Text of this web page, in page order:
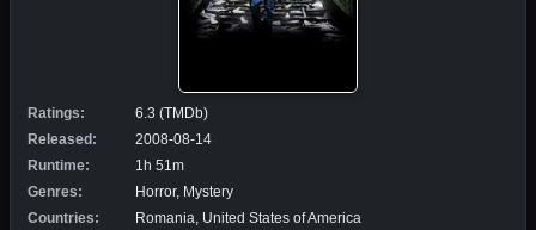
Ratings:
6.3 (TMDb)
Released:
2008-08-14
Runtime:
1h 51m
Genres:
Horror, Mystery
Countries:
Romania, United States of America